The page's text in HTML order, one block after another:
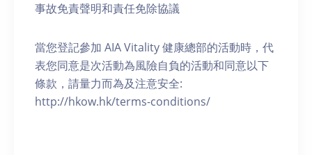
事故免責聲明和責任免除協議
當您登記參加 AIA Vitality 健康總部的活動時，代
表您同意是次活動為風險自負的活動和同意以下
條款，請量力而為及注意安全:
http://hkow.hk/terms-conditions/